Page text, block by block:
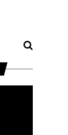
Player